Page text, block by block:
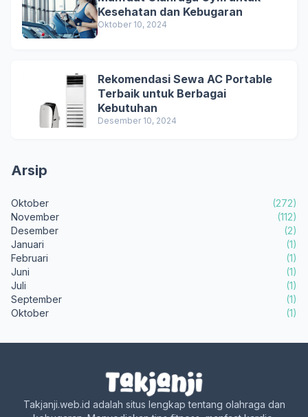
Kesehatan dan Kebugaran
Oktober 10, 2024
Rekomendasi Sewa AC Portable
Terbaik untuk Berbagai
Kebutuhan
Desember 10, 2024
Arsip
Oktober
(272)
November
(112)
Desember
(2)
Januari
(1)
Februari
(1)
Juni
(1)
Juli
(1)
September
(1)
Oktober
(1)
Takjanji.web.id adalah situs lengkap tentang olahraga dan